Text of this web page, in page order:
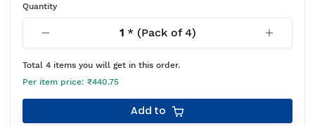
Quantity
1* (Pack of4)
Total 4 items you will get in this order.
Per item price: ₹440.75
Add to